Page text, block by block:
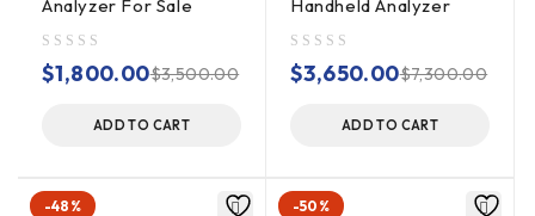
Analyzer For Sale
$3,500.00
$1,800.00
ADD TO CART
Handheld Analyzer
$7,300.00
$3,650.00
ADD TO CART
-48% -50%